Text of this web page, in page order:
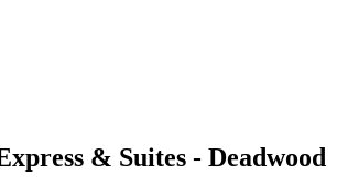
& Suites - Deadwood